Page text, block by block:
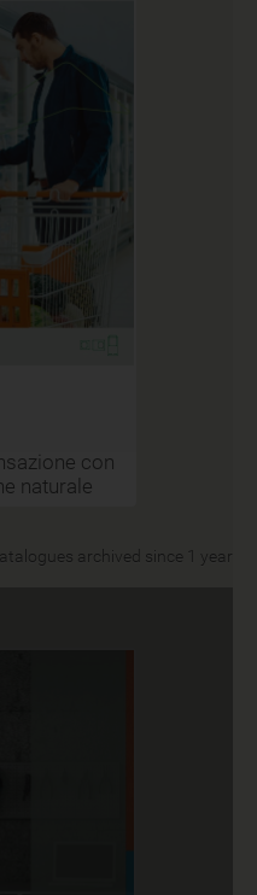
con
naturale
archived since 1 year